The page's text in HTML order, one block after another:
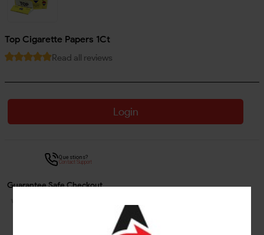
Top Cigarette Papers 1Ct
Read all reviews
Login
Questions?
Contact Support
Guarantee Safe Checkout